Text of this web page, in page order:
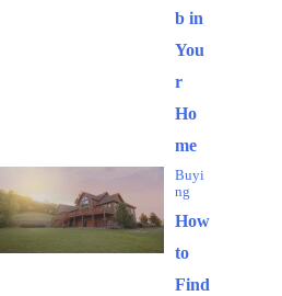
b in
You
r
Ho
me
Buyi
ng
How
to
Find